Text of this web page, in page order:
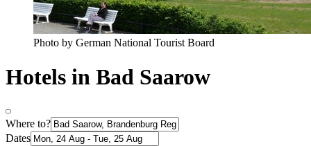
Photo by German National Tourist Board
Hotels in Bad Saarow
Where to?
Dates